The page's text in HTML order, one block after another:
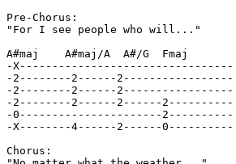
Pre-Chorus:
"For I see people who will..."
A#maj    A#maj/A  A#/G  Fmaj
-X---------------------------------
-2--------2------2-----------------
-2--------2------2-----------------
-2--------2------2------2----------
-0----------------------2----------
-X--------4------2------0----------
Chorus: